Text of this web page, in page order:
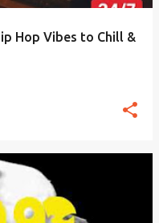
Hop Vibes to Chill &